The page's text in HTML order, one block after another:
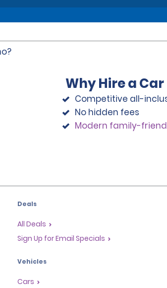
Why Hire a
Competitive all-
No hidden fees
Modern family-
Deals
All Deals
Sign Up for Email Specials
Vehicles
Cars